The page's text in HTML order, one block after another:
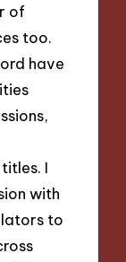
of
too.
have
I
with
to